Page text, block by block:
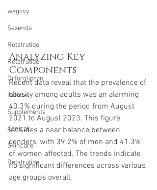
wegovy
Saxenda
Retatrutide
Retatrutide
Orforglipron
Orlistat
Supplements
Xenical
Skincare
Retatrutide
Analyzing Key
Components
Recent data reveal that the prevalence of
obesity among adults was an alarming
40.3% during the period from August
2021 to August 2023. This figure
includes a near balance between
genders, with 39.2% of men and 41.3%
of women affected. The trends indicate
no significant differences across various
age groups overall.